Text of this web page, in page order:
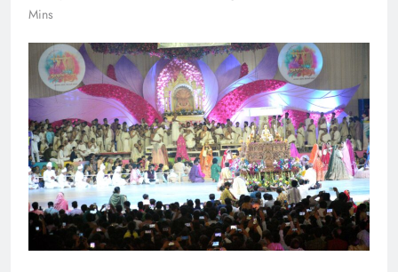
Mins